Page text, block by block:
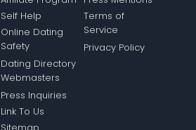
Self Help
Online Dating
Safety
Dating Directory
Webmasters
Press Inquiries
Link To Us
Terms of
Service
Privacy Policy